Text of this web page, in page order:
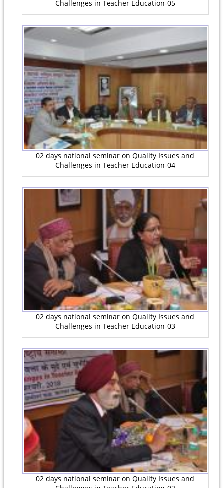
Challenges in Teacher Education-05
02 days national seminar on Quality Issues and
Challenges in Teacher Education-04
02 days national seminar on Quality Issues and
Challenges in Teacher Education-03
02 days national seminar on Quality Issues and